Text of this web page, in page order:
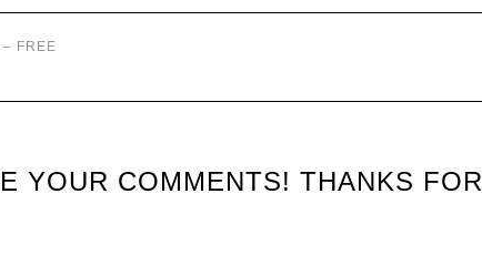
FREE
YOUR COMMENTS! THANKS FOR